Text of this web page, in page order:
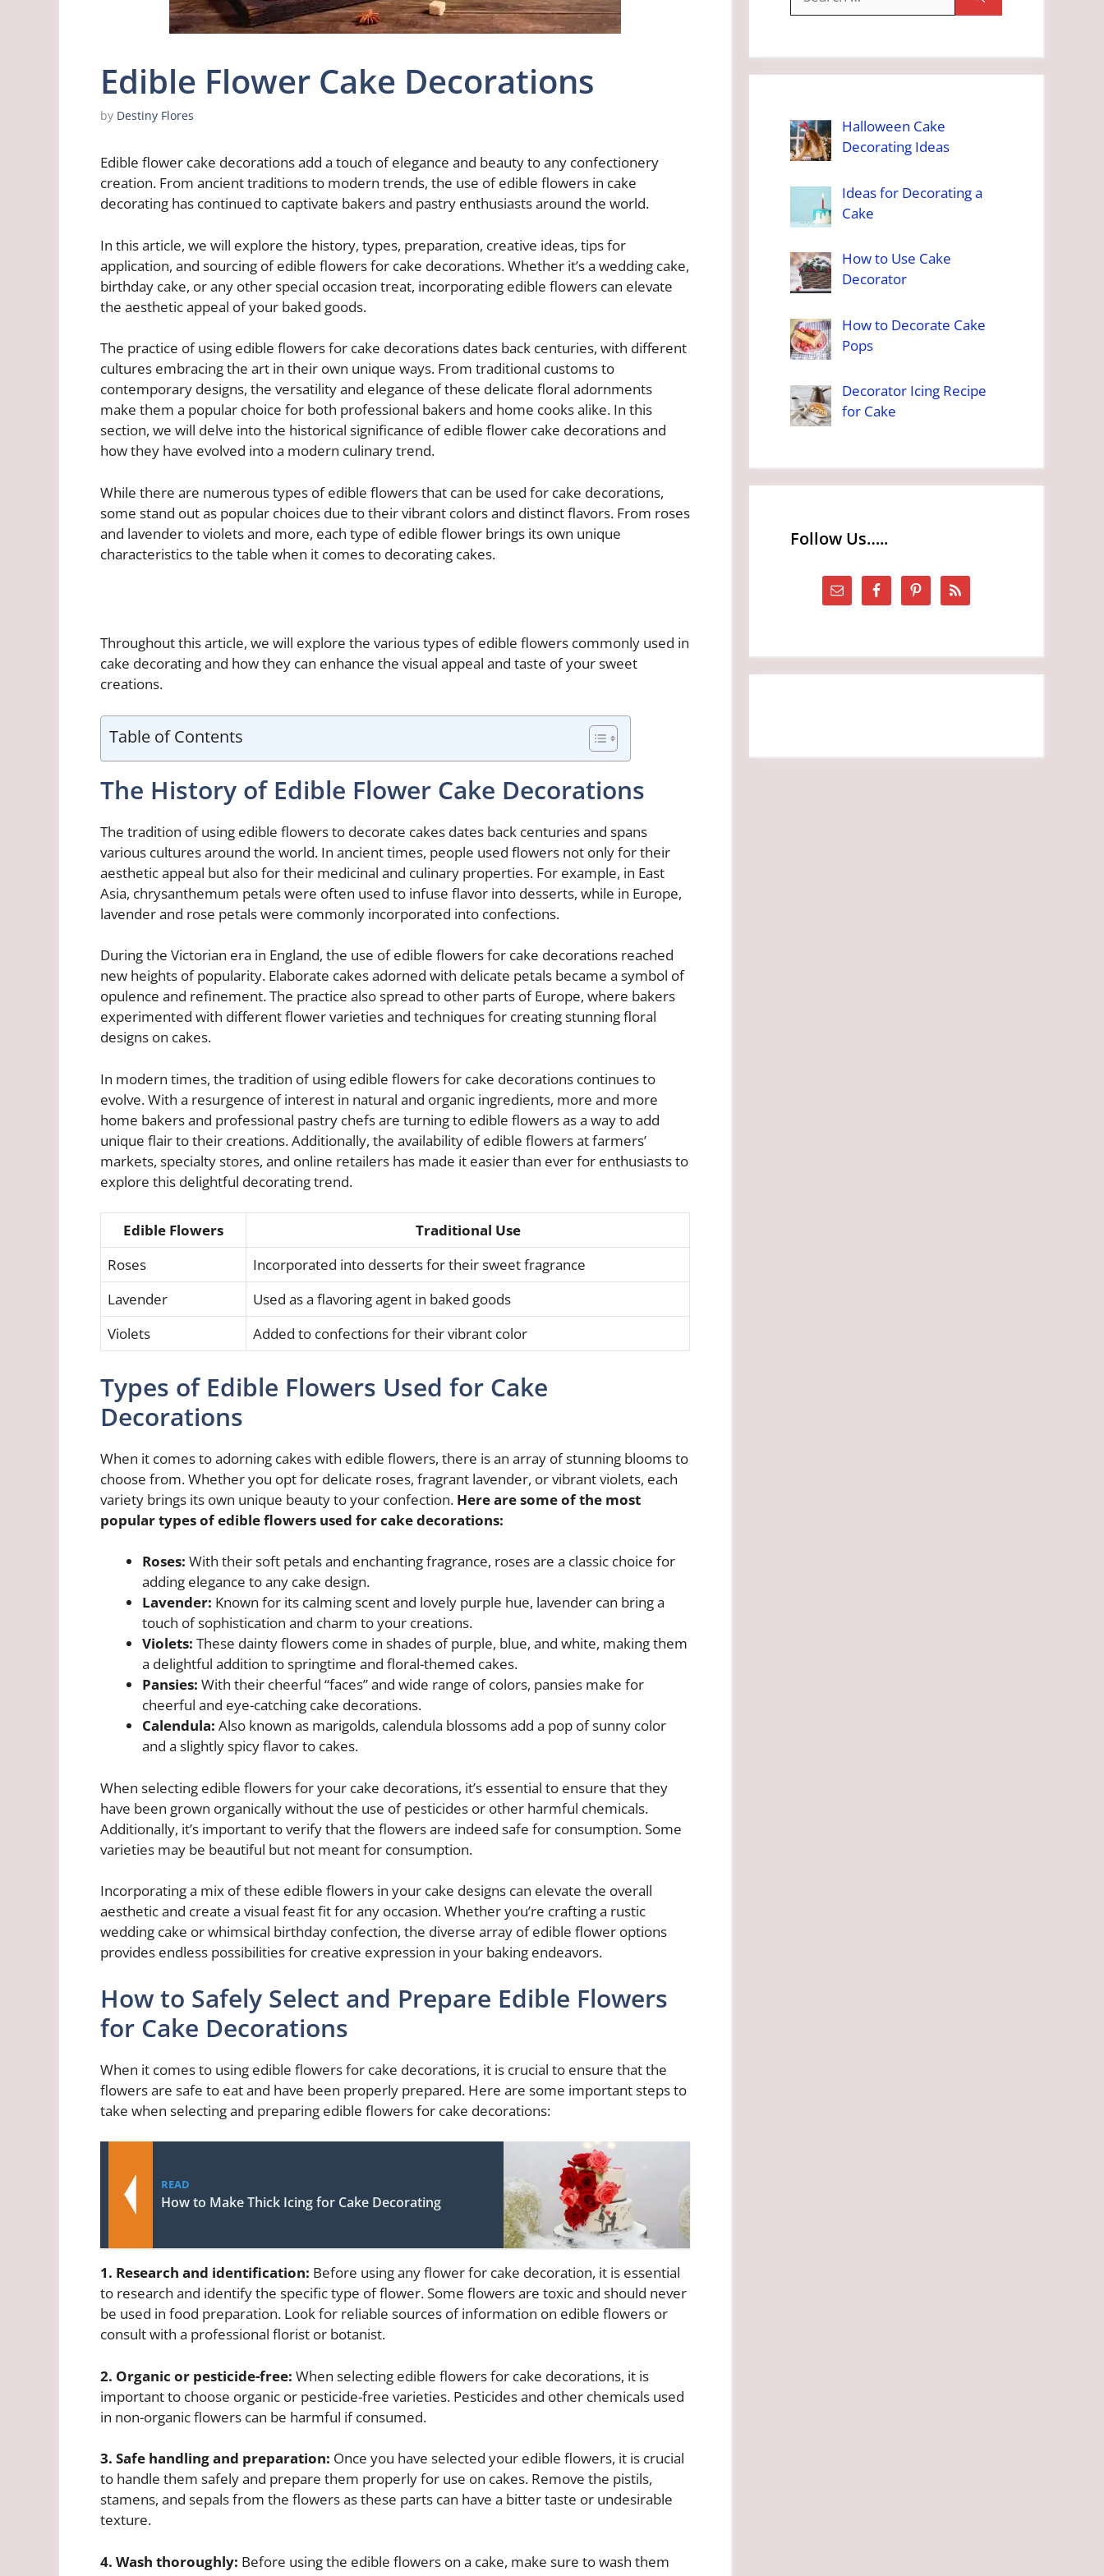
Edible Flower Cake Decorations
by Destiny Flores
Edible flower cake decorations add a touch of elegance and beauty to any confectionery
creation. From ancient traditions to modern trends, the use of edible flowers in cake
decorating has continued to captivate bakers and pastry enthusiasts around the world.
In this article, we will explore the history, types, preparation, creative ideas, tips for
application, and sourcing of edible flowers for cake decorations. Whether it’s a wedding cake,
birthday cake, or any other special occasion treat, incorporating edible flowers can elevate
the aesthetic appeal of your baked goods.
The practice of using edible flowers for cake decorations dates back centuries, with different
cultures embracing the art in their own unique ways. From traditional customs to
contemporary designs, the versatility and elegance of these delicate floral adornments
make them a popular choice for both professional bakers and home cooks alike. In this
section, we will delve into the historical significance of edible flower cake decorations and
how they have evolved into a modern culinary trend.
While there are numerous types of edible flowers that can be used for cake decorations,
some stand out as popular choices due to their vibrant colors and distinct flavors. From roses
and lavender to violets and more, each type of edible flower brings its own unique
characteristics to the table when it comes to decorating cakes.
Throughout this article, we will explore the various types of edible flowers commonly used in
cake decorating and how they can enhance the visual appeal and taste of your sweet
creations.
Table of Contents
The History of Edible Flower Cake Decorations
The tradition of using edible flowers to decorate cakes dates back centuries and spans
various cultures around the world. In ancient times, people used flowers not only for their
aesthetic appeal but also for their medicinal and culinary properties. For example, in East
Asia, chrysanthemum petals were often used to infuse flavor into desserts, while in Europe,
lavender and rose petals were commonly incorporated into confections.
During the Victorian era in England, the use of edible flowers for cake decorations reached
new heights of popularity. Elaborate cakes adorned with delicate petals became a symbol of
opulence and refinement. The practice also spread to other parts of Europe, where bakers
experimented with different flower varieties and techniques for creating stunning floral
designs on cakes.
In modern times, the tradition of using edible flowers for cake decorations continues to
evolve. With a resurgence of interest in natural and organic ingredients, more and more
home bakers and professional pastry chefs are turning to edible flowers as a way to add
unique flair to their creations. Additionally, the availability of edible flowers at farmers’
markets, specialty stores, and online retailers has made it easier than ever for enthusiasts to
explore this delightful decorating trend.
Edible Flowers
Traditional Use
Roses
Incorporated into desserts for their sweet fragrance
Lavender
Used as a flavoring agent in baked goods
Violets
Added to confections for their vibrant color
Types of Edible Flowers Used for Cake
Decorations
When it comes to adorning cakes with edible flowers, there is an array of stunning blooms to
choose from. Whether you opt for delicate roses, fragrant lavender, or vibrant violets, each
variety brings its own unique beauty to your confection. Here are some of the most
popular types of edible flowers used for cake decorations:
Roses: With their soft petals and enchanting fragrance, roses are a classic choice for
adding elegance to any cake design.
Lavender: Known for its calming scent and lovely purple hue, lavender can bring a
touch of sophistication and charm to your creations.
Violets: These dainty flowers come in shades of purple, blue, and white, making them
a delightful addition to springtime and floral-themed cakes.
Pansies: With their cheerful “faces” and wide range of colors, pansies make for
cheerful and eye-catching cake decorations.
Calendula: Also known as marigolds, calendula blossoms add a pop of sunny color
and a slightly spicy flavor to cakes.
When selecting edible flowers for your cake decorations, it’s essential to ensure that they
have been grown organically without the use of pesticides or other harmful chemicals.
Additionally, it’s important to verify that the flowers are indeed safe for consumption. Some
varieties may be beautiful but not meant for consumption.
Incorporating a mix of these edible flowers in your cake designs can elevate the overall
aesthetic and create a visual feast fit for any occasion. Whether you’re crafting a rustic
wedding cake or whimsical birthday confection, the diverse array of edible flower options
provides endless possibilities for creative expression in your baking endeavors.
How to Safely Select and Prepare Edible Flowers
for Cake Decorations
When it comes to using edible flowers for cake decorations, it is crucial to ensure that the
flowers are safe to eat and have been properly prepared. Here are some important steps to
take when selecting and preparing edible flowers for cake decorations:
READ
How to Make Thick Icing for Cake Decorating
1. Research and identification: Before using any flower for cake decoration, it is essential
to research and identify the specific type of flower. Some flowers are toxic and should never
be used in food preparation. Look for reliable sources of information on edible flowers or
consult with a professional florist or botanist.
2. Organic or pesticide-free: When selecting edible flowers for cake decorations, it is
important to choose organic or pesticide-free varieties. Pesticides and other chemicals used
in non-organic flowers can be harmful if consumed.
3. Safe handling and preparation: Once you have selected your edible flowers, it is crucial
to handle them safely and prepare them properly for use on cakes. Remove the pistils,
stamens, and sepals from the flowers as these parts can have a bitter taste or undesirable
texture.
4. Wash thoroughly: Before using the edible flowers on a cake, make sure to wash them
for:
Halloween Cake
Decorating Ideas
Ideas for Decorating a
Cake
How to Use Cake
Decorator
How to Decorate Cake
Pops
Decorator Icing Recipe
for Cake
Follow Us…..